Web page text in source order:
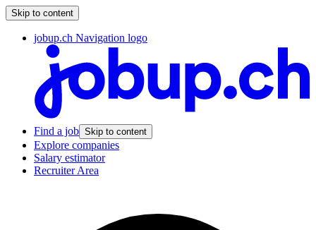
Skip to content
jobup.ch Navigation logo
Find a job Skip to content
Explore companies
Salary estimator
Recruiter Area